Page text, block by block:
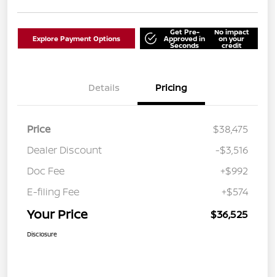
Explore Payment Options
Get Pre-
Approved in
Seconds
No impact
on your
credit
Details Pricing
Price
$38,475
Dealer Discount
-$3,516
Doc Fee
+$992
E-filing Fee
+$574
Your Price $36,525
Disclosure